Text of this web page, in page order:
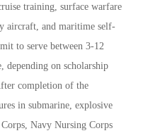
training, surface warfare
aircraft, and maritime self-
to serve between 3-12
depending on scholarship
completion of the
in submarine, explosive
Navy Nursing Corps